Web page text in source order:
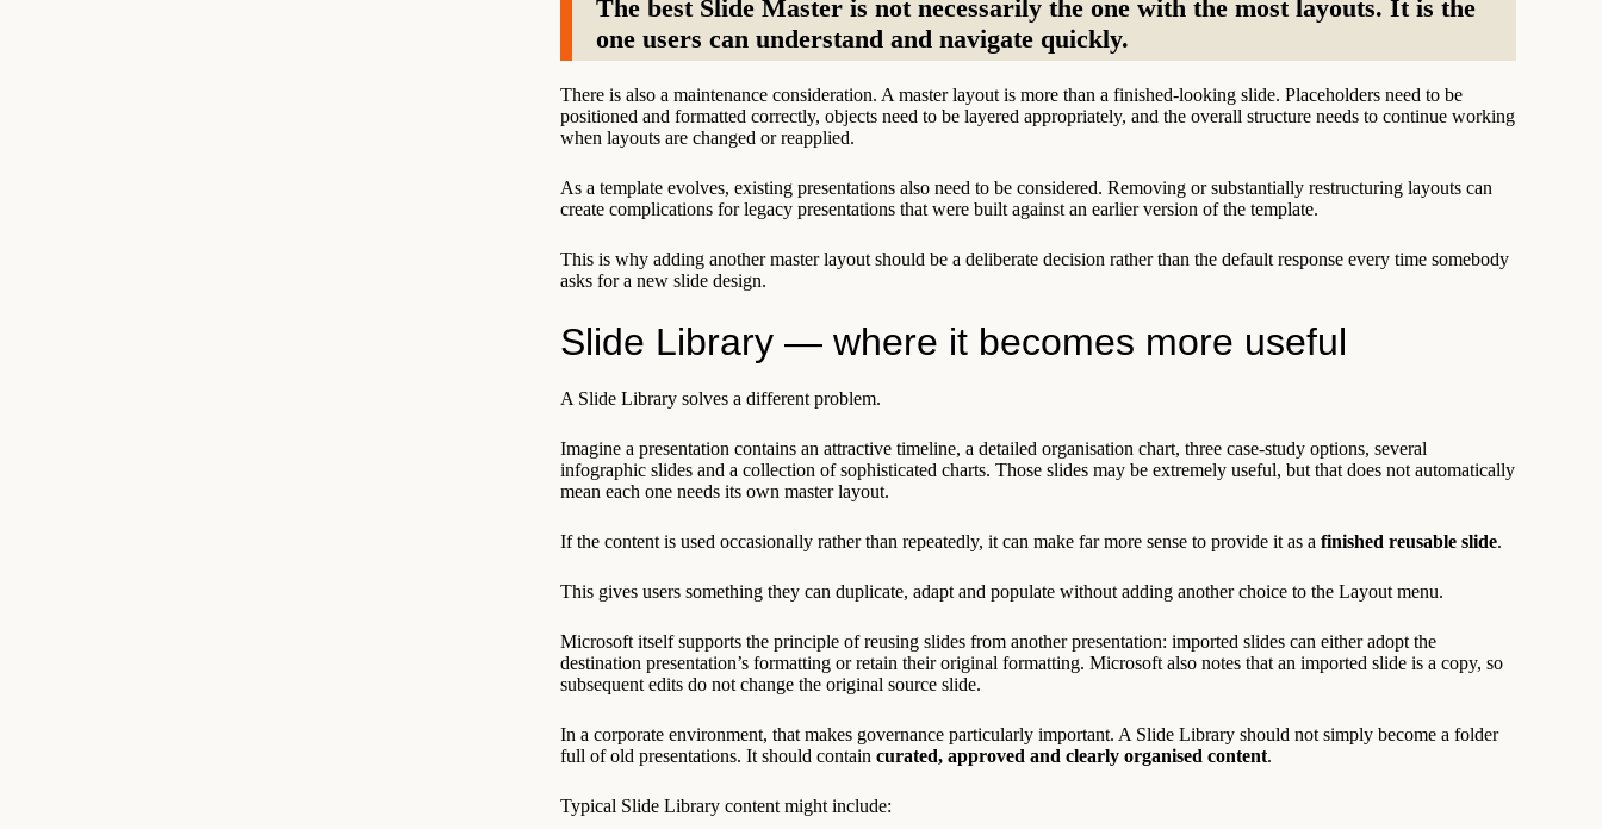
The best Slide Master is not necessarily the one with the most layouts. It is the
one users can understand and navigate quickly.
There is also a maintenance consideration. A master layout is more than a finished-looking slide. Placeholders need to be
positioned and formatted correctly, objects need to be layered appropriately, and the overall structure needs to continue working
when layouts are changed or reapplied.
As a template evolves, existing presentations also need to be considered. Removing or substantially restructuring layouts can
create complications for legacy presentations that were built against an earlier version of the template.
This is why adding another master layout should be a deliberate decision rather than the default response every time somebody
asks for a new slide design.
Slide Library — where it becomes more useful
A Slide Library solves a different problem.
Imagine a presentation contains an attractive timeline, a detailed organisation chart, three case-study options, several
infographic slides and a collection of sophisticated charts. Those slides may be extremely useful, but that does not automatically
mean each one needs its own master layout.
If the content is used occasionally rather than repeatedly, it can make far more sense to provide it as a finished reusable slide.
This gives users something they can duplicate, adapt and populate without adding another choice to the Layout menu.
Microsoft itself supports the principle of reusing slides from another presentation: imported slides can either adopt the
destination presentation’s formatting or retain their original formatting. Microsoft also notes that an imported slide is a copy, so
subsequent edits do not change the original source slide.
In a corporate environment, that makes governance particularly important. A Slide Library should not simply become a folder
full of old presentations. It should contain curated, approved and clearly organised content.
Typical Slide Library content might include: